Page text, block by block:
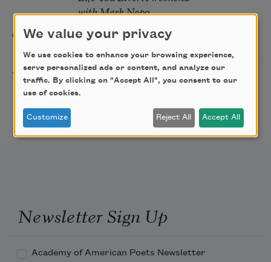
with Mark Nepo
08/29/2026 Sip & Scribe
MO
10/01/2026
Freeport Folio’s Open
Mic Poetry With
Featured Poet Samaa
Freeport,
Newsletter Sign Up
Academy of American Poets Newsletter
We value your privacy
We use cookies to enhance your browsing experience,
serve personalized ads or content, and analyze our
traffic. By clicking on "Accept All", you consent to our
use of cookies.
Customize Reject All Accept All